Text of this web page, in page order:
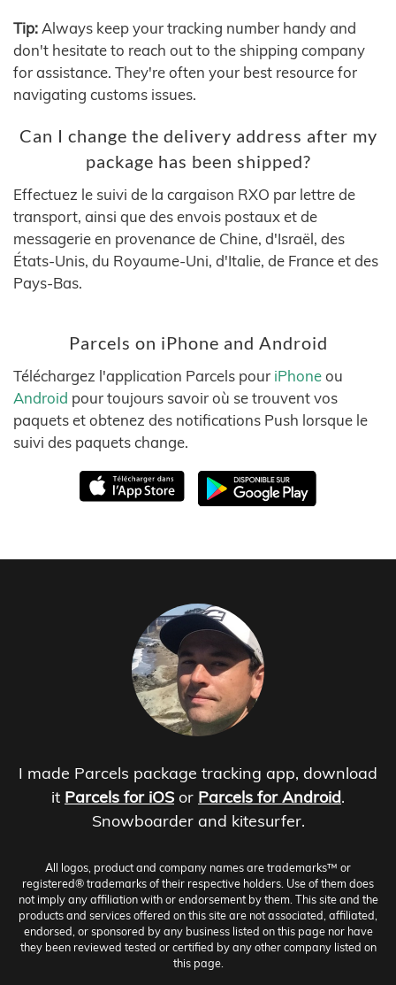
Tip: Always keep your tracking number handy and
don't hesitate to reach out to the shipping company
for assistance. They're often your best resource for
navigating customs issues.
Can I change the delivery address after my
package has been shipped?
Effectuez le suivi de la cargaison RXO par lettre de
transport, ainsi que des envois postaux et de
messagerie en provenance de Chine, d'Israël, des
États-Unis, du Royaume-Uni, d'Italie, de France et des
Pays-Bas.
Parcels on iPhone and Android
Téléchargez l'application Parcels pour iPhoneou
Android pour toujours savoir où se trouvent vos
paquets et obtenez des notifications Push lorsque le
suivi des paquets change.
I made Parcels package tracking app, download
it Parcels for iOS or Parcels for Android.
Snowboarder and kitesurfer.
All logos, product and company names are trademarks™ or
registered® trademarks of their respective holders. Use of them does
not imply any affiliation with or endorsement by them. This site and the
products and services offered on this site are not associated, affiliated,
endorsed, or sponsored by any business listed on this page nor have
they been reviewed tested or certified by any other company listed on
this page.